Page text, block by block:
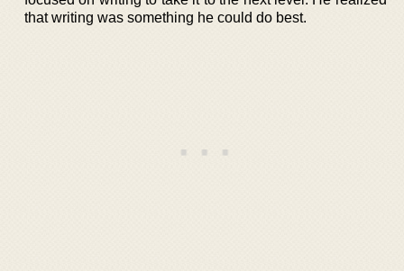
that writing was something he could do best.